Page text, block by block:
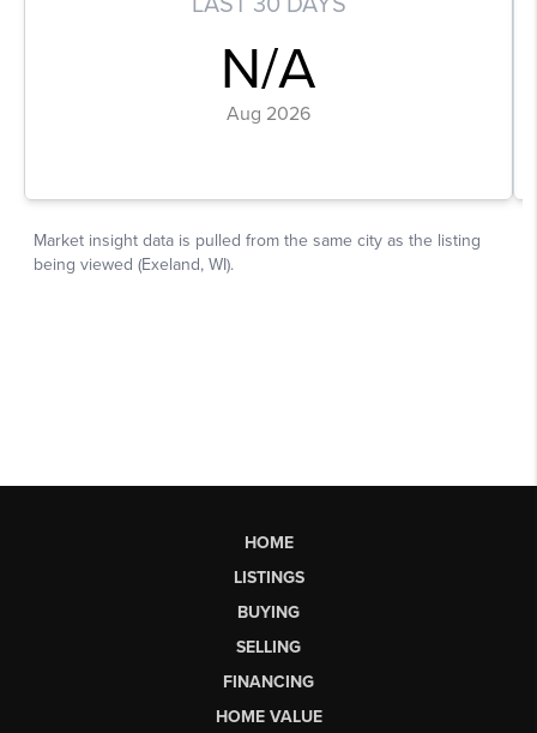
HOME
LISTINGS
BUYING
SELLING
FINANCING
HOME VALUE